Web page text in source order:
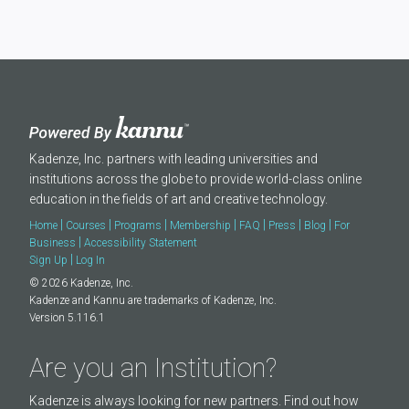
Kadenze, Inc. partners with leading universities and
institutions across the globe to provide world-class online
education in the fields of art and creative technology.
Home Courses Programs Membership FAQ Press Blog
For
Business
Accessibility Statement
Sign Up
Log In
© 2026 Kadenze, Inc.
Kadenze and Kannu are trademarks of Kadenze, Inc.
Version 5.116.1
Are you an Institution?
Kadenze is always looking for new partners. Find out how